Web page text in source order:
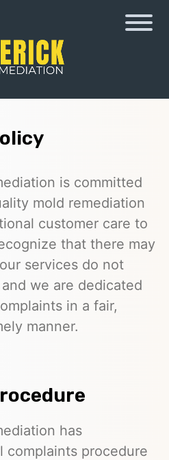
is committed
mold remediation
customer care to
that there may
services do not
we are dedicated
in a fair,
manner.
has
complaints procedure